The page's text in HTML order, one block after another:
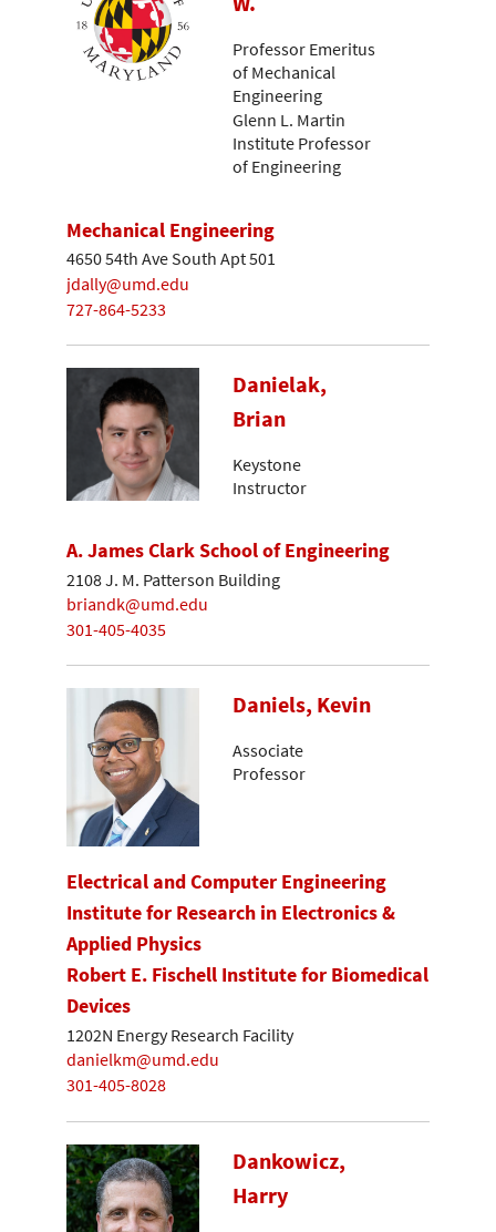
Professor Emeritus
of Mechanical
Engineering
Glenn L. Martin
Institute Professor
of Engineering
Mechanical Engineering
4650 54th Ave South Apt 501
jdally@umd.edu
727-864-5233
Danielak,
Brian
Keystone
Instructor
A. James Clark School of Engineering
2108 J. M. Patterson Building
briandk@umd.edu
301-405-4035
Daniels, Kevin
Associate
Professor
Electrical and Computer Engineering
Institute for Research in Electronics &
Applied Physics
Robert E. Fischell Institute for Biomedical
Devices
1202N Energy Research Facility
danielkm@umd.edu
301-405-8028
Dankowicz,
Harry